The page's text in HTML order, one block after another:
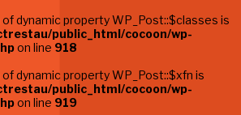
of dynamic property WP_Post::$classes is
public_html/cocoon/wp-
on line 918
of dynamic property WP_Post::$xfn is
public_html/cocoon/wp-
on line 919